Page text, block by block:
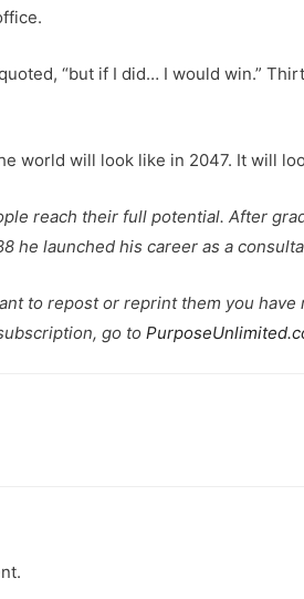
“but if I did… I would win.”
world will look like in 2047. It will
reach their full potential. After
he launched his career as a
to repost or reprint them you
go to